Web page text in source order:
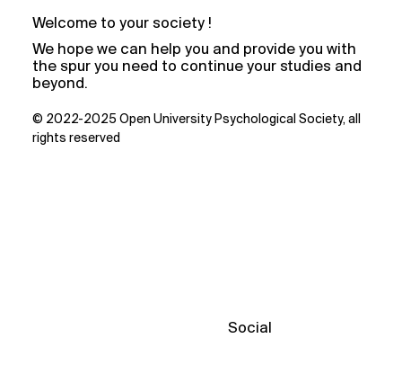
Social
© 2022-2025 Open University Psychological Society, all
rights reserved
Welcome to your society !
We hope we can help you and provide you with
the spur you need to continue your studies and
beyond.